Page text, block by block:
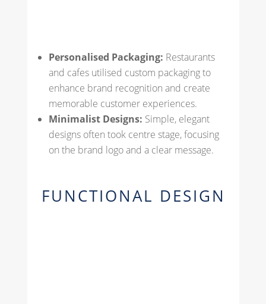
Personalised Packaging: Restaurants
and cafes utilised custom packaging to
enhance brand recognition and create
memorable customer experiences.
Minimalist Designs: Simple, elegant
designs often took centre stage, focusing
on the brand logo and a clear message.
FUNCTIONAL DESIGN